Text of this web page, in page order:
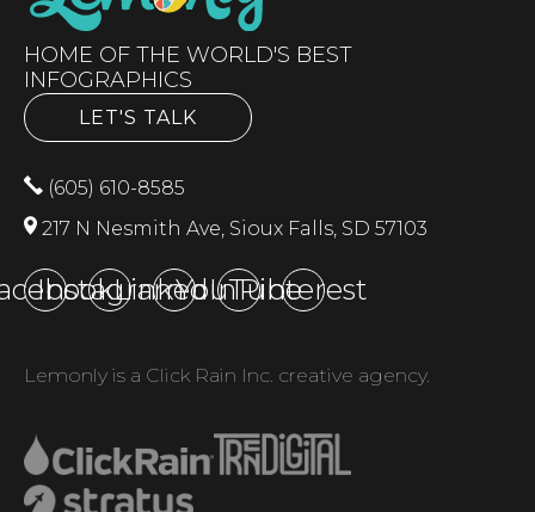
HOME OF THE WORLD'S BEST
INFOGRAPHICS
LET'S TALK
(605) 610-8585
217 N Nesmith Ave, Sioux Falls, SD 57103
Instagram
LinkedInYouTubePinterest
Lemonly is a Click Rain Inc. creative agency.